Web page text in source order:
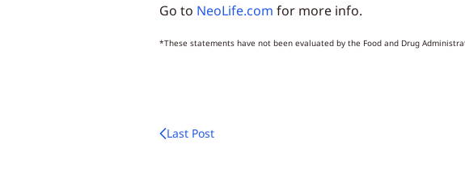
Go to NeoLife.com for more info.
*These statements have not been evaluated by the Food and Drug
Last Post